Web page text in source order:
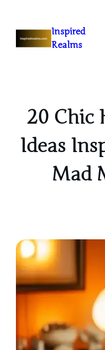
Inspired
Realms
20 Chic
Ideas
Mad